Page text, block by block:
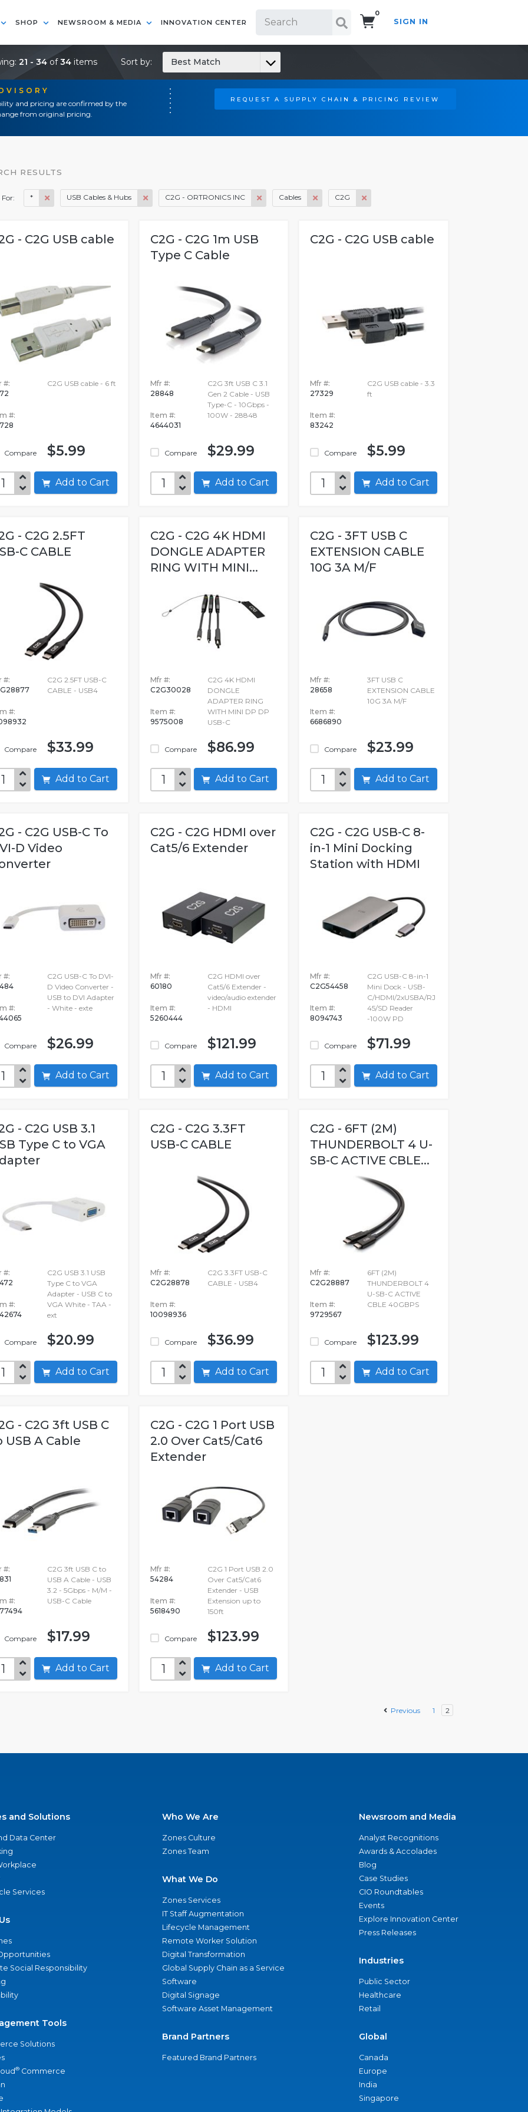
SHOP NEWSROOM & MEDIA INNOVATION CENTER
0
SIGN IN
and pricing are confirmed by the
from original pricing.
REQUEST A SUPPLY CHAIN & PRICING REVIEW
21 - 34of34 items Sort by: Best Match
RESULTS
For: * USB Cables & Hubs C2G - ORTRONICS INC Cables C2G
- C2G USB cable
#:
#:
Compare
C2G USB cable - 6 ft
$5.99
Add to Cart
C2G - C2G 1m USB
Type C Cable
Mfr #:
28848
Item #:
4644031
Compare
C2G 3ft USB C 3.1
Gen 2 Cable - USB
Type-C - 10Gbps -
100W - 28848
$29.99
Add to Cart
C2G - C2G USB cable
Mfr #:
27329
Item #:
83242
Compare
C2G USB cable - 3.3
ft
$5.99
Add to Cart
- C2G 2.5FT
C CABLE
#:
#:
Compare
C2G 2.5FT USB-C
CABLE - USB4
$33.99
Add to Cart
C2G - C2G 4K HDMI
DONGLE ADAPTER
RING WITH MINI...
Mfr #:
C2G30028
Item #:
9575008
Compare
C2G 4K HDMI
DONGLE
ADAPTER RING
WITH MINI DP DP
USB-C
$86.99
Add to Cart
C2G - 3FT USB C
EXTENSION CABLE
10G 3A M/F
Mfr #:
28658
Item #:
6686890
Compare
3FT USB C
EXTENSION CABLE
10G 3A M/F
$23.99
Add to Cart
- C2G USB-C To
D Video
#:
#:
Compare
C2G USB-C To DVI-
D Video Converter -
USB to DVI Adapter
- White - exte
$26.99
Add to Cart
C2G - C2G HDMI over
Cat5/6 Extender
Mfr #:
60180
Item #:
5260444
Compare
C2G HDMI over
Cat5/6 Extender -
video/audio extender
- HDMI
$121.99
Add to Cart
C2G - C2G USB-C 8-
in-1 Mini Docking
Station with HDMI
Mfr #:
C2G54458
Item #:
8094743
Compare
C2G USB-C 8-in-1
Mini Dock - USB-
C/HDMI/2xUSBA/RJ
45/SD Reader
-100W PD
$71.99
Add to Cart
- C2G USB 3.1
Type C to VGA
#:
#:
Compare
C2G USB 3.1 USB
Type C to VGA
Adapter - USB C to
VGA White - TAA -
ext
$20.99
Add to Cart
C2G - C2G 3.3FT
USB-C CABLE
Mfr #:
C2G28878
Item #:
10098936
Compare
C2G 3.3FT USB-C
CABLE - USB4
$36.99
Add to Cart
C2G - 6FT (2M)
THUNDERBOLT 4 U-
SB-C ACTIVE CBLE...
Mfr #:
C2G28887
Item #:
9729567
Compare
6FT (2M)
THUNDERBOLT 4
U-SB-C ACTIVE
CBLE 40GBPS
$123.99
Add to Cart
- C2G 3ft USB C
USB A Cable
#:
#:
Compare
C2G 3ft USB C to
USB A Cable - USB
3.2 - 5Gbps - M/M -
USB-C Cable
$17.99
Add to Cart
C2G - C2G 1 Port USB
2.0 Over Cat5/Cat6
Extender
Mfr #:
54284
Item #:
5618490
Compare
C2G 1 Port USB 2.0
Over Cat5/Cat6
Extender - USB
Extension up to
150ft
$123.99
Add to Cart
Previous 1 2
and Solutions
Data Center
Services
Social Responsibility
Tools
Solutions
® Commerce
Who We Are
Zones Culture
Zones Team
What We Do
Zones Services
IT Staff Augmentation
Lifecycle Management
Remote Worker Solution
Digital Transformation
Global Supply Chain as a Service
Software
Digital Signage
Software Asset Management
Brand Partners
Featured Brand Partners
Newsroom and Media
Analyst Recognitions
Awards & Accolades
Blog
Case Studies
CIO Roundtables
Events
Explore Innovation Center
Press Releases
Industries
Public Sector
Healthcare
Retail
Global
Canada
Europe
India
Singapore